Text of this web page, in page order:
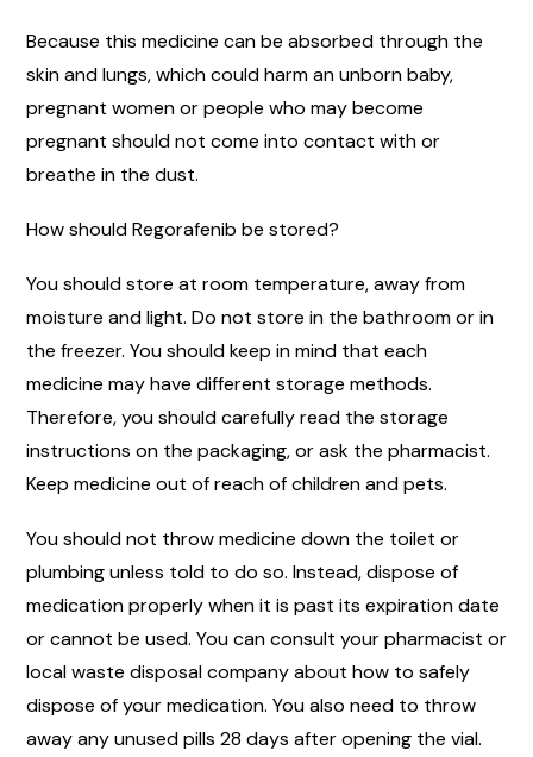
Because this medicine can be absorbed through the
skin and lungs, which could harm an unborn baby,
pregnant women or people who may become
pregnant should not come into contact with or
breathe in the dust.
How should Regorafenib be stored?
You should store at room temperature, away from
moisture and light. Do not store in the bathroom or in
the freezer. You should keep in mind that each
medicine may have different storage methods.
Therefore, you should carefully read the storage
instructions on the packaging, or ask the pharmacist.
Keep medicine out of reach of children and pets.
You should not throw medicine down the toilet or
plumbing unless told to do so. Instead, dispose of
medication properly when it is past its expiration date
or cannot be used. You can consult your pharmacist or
local waste disposal company about how to safely
dispose of your medication. You also need to throw
away any unused pills 28 days after opening the vial.